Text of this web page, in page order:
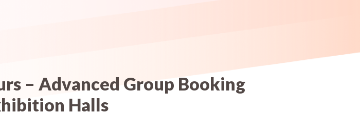
– Advanced Group Booking
Halls